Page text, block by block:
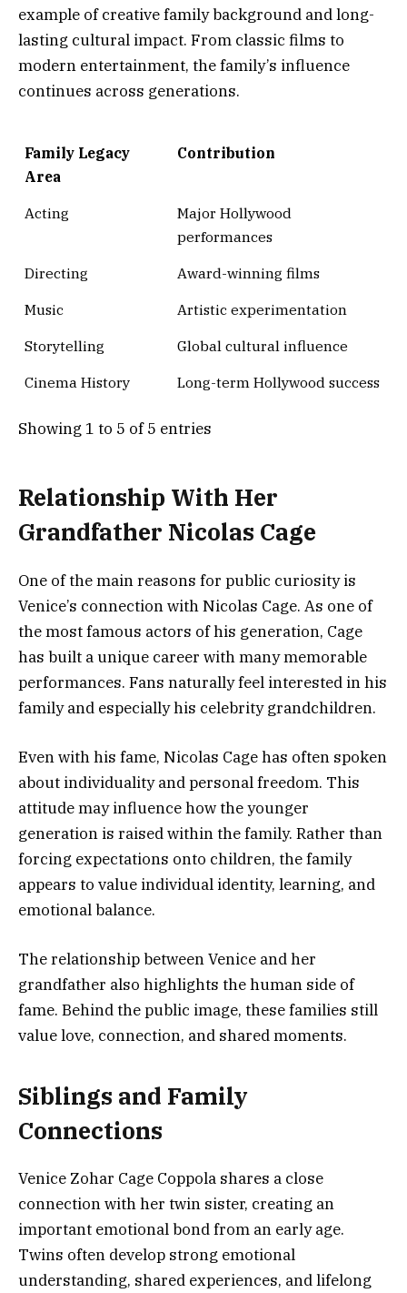
example of creative family background and long-
lasting cultural impact. From classic films to
modern entertainment, the family’s influence
continues across generations.
Family Legacy
Area
Contribution
Acting
Major Hollywood
performances
Directing
Award-winning films
Music
Artistic experimentation
Storytelling
Global cultural influence
Cinema History
Long-term Hollywood success
Showing 1 to 5 of 5 entries
Relationship With Her
Grandfather Nicolas Cage
One of the main reasons for public curiosity is
Venice’s connection with Nicolas Cage. As one of
the most famous actors of his generation, Cage
has built a unique career with many memorable
performances. Fans naturally feel interested in his
family and especially his celebrity grandchildren.
Even with his fame, Nicolas Cage has often spoken
about individuality and personal freedom. This
attitude may influence how the younger
generation is raised within the family. Rather than
forcing expectations onto children, the family
appears to value individual identity, learning, and
emotional balance.
The relationship between Venice and her
grandfather also highlights the human side of
fame. Behind the public image, these families still
value love, connection, and shared moments.
Siblings and Family
Connections
Venice Zohar Cage Coppola shares a close
connection with her twin sister, creating an
important emotional bond from an early age.
Twins often develop strong emotional
understanding, shared experiences, and lifelong